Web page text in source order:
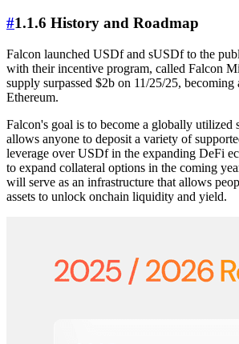
#1.1.6 History and Roadmap
Falcon launched USDf and sUSDf to the
with their incentive program, called Falcon
supply surpassed $2b on 11/25/25, becoming
Ethereum.
Falcon's goal is to become a globally utilized
allows anyone to deposit a variety of
leverage over USDf in the expanding DeFi
to expand collateral options in the coming
will serve as an infrastructure that allows
assets to unlock onchain liquidity and yield.